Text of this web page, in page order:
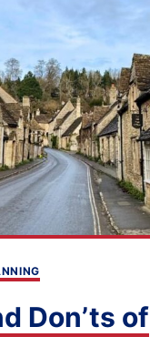
IN
TV-
Don’ts of